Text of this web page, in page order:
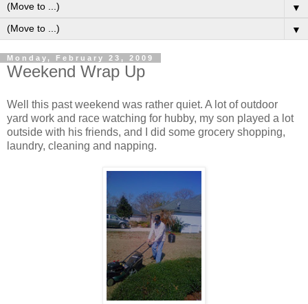
▼
▼
Monday, February 23, 2009
Weekend Wrap Up
Well this past weekend was rather quiet. A lot of outdoor
yard work and race watching for hubby, my son played a lot
outside with his friends, and I did some grocery shopping,
laundry, cleaning and napping.